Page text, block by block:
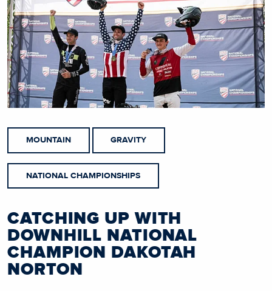
MOUNTAIN GRAVITY
NATIONAL CHAMPIONSHIPS
CATCHING UP WITH
DOWNHILL NATIONAL
CHAMPION DAKOTAH
NORTON